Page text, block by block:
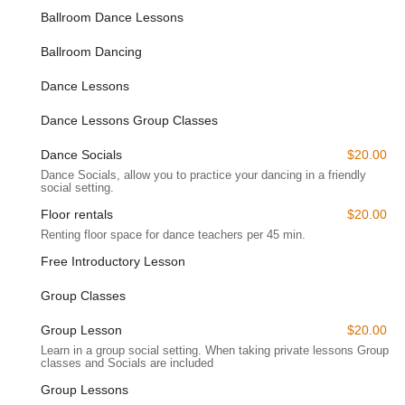
dedicated to the enriching experience of dance. Anytime
commitment to serving the local community, making high-
a broad range of students across New Jersey.
**Anytime Dance Studios** specializes in teaching brand-new
providing them with confidence, a sense of rhythm, and a
genuine love for dance. Their comprehensive services are
designed to cater to various needs and skill levels within the
New Jersey community.
Private Dance Lessons:
Tailored specifically to individual
needs and goals, these one-on-one sessions provide
allowing for accelerated learning and focused development.
Wedding Dance Lessons:
A highly popular service, these
lessons are specifically designed for engaged couples to
choreograph their unforgettable "first dance." Instructors
like Chris and Victoria work closely with couples to create a
Ballroom Dance Lessons
Ballroom Dancing
Dance Lessons
Dance Lessons Group Classes
Dance Socials $20.00
Dance Socials, allow you to practice your dancing in a friendly
social setting.
Floor rentals $20.00
Renting floor space for dance teachers per 45 min.
Free Introductory Lesson
Group Classes
Group Lesson $20.00
Learn in a group social setting. When taking private lessons Group
classes and Socials are included
Group Lessons